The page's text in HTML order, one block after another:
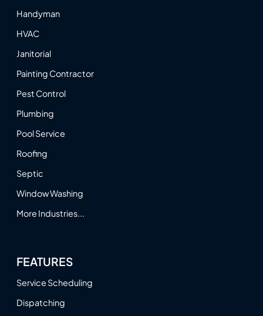
Handyman
HVAC
Janitorial
Painting Contractor
Pest Control
Plumbing
Pool Service
Roofing
Septic
Window Washing
More Industries...
FEATURES
Service Scheduling
Dispatching